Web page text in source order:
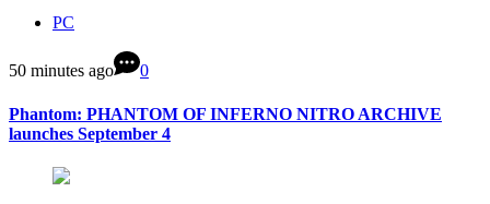
PC
50 minutes ago 0
Phantom: PHANTOM OF INFERNO NITRO ARCHIVE
launches September 4